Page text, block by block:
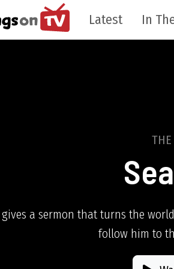
Latest In
gives a sermon that turns the
follow him to